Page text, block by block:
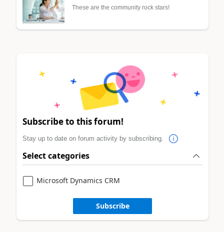
These are the community rock stars!
Subscribe to this forum!
Stay up to date on forum activity by subscribing.
Select categories
Microsoft Dynamics CRM
Subscribe